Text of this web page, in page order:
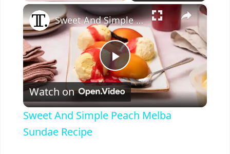
×
P
l
Sweet And Simple Peach Melba Sundae Recipe
Watch on
Sweet And Simple Peach Melba
Sundae Recipe